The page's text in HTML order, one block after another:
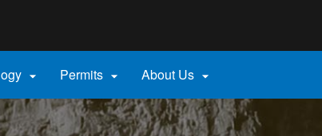
 Permits  About Us 